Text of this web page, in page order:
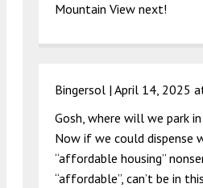
Mountain View next!
Bingersol | April 14, 2025
Gosh, where will we park
Now if we could dispense
“affordable housing”
“affordable”, can’t be in